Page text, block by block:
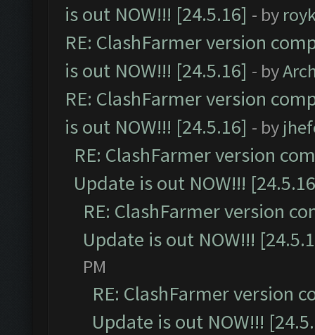
is out NOW!!! [24.5.16] - by
RE: ClashFarmer version
is out NOW!!! [24.5.16] - by
RE: ClashFarmer version
is out NOW!!! [24.5.16] - by
RE: ClashFarmer version
Update is out NOW!!!
RE: ClashFarmer version
Update is out NOW!!!
PM
RE: ClashFarmer version
Update is out NOW!!!